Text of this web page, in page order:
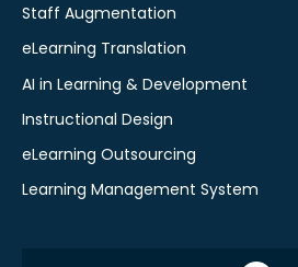
Staff Augmentation
eLearning Translation
AI in Learning & Development
Instructional Design
eLearning Outsourcing
Learning Management System